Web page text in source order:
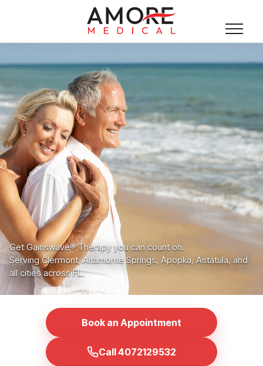
Get Gainswave® Therapy you can count on.
Serving Clermont, Altamonte Springs, Apopka, Astatula, and
all cities across FL.
Book an Appointment
Call 4072129532